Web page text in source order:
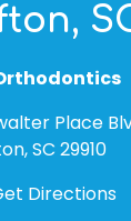
Place
SC 29910
Directions